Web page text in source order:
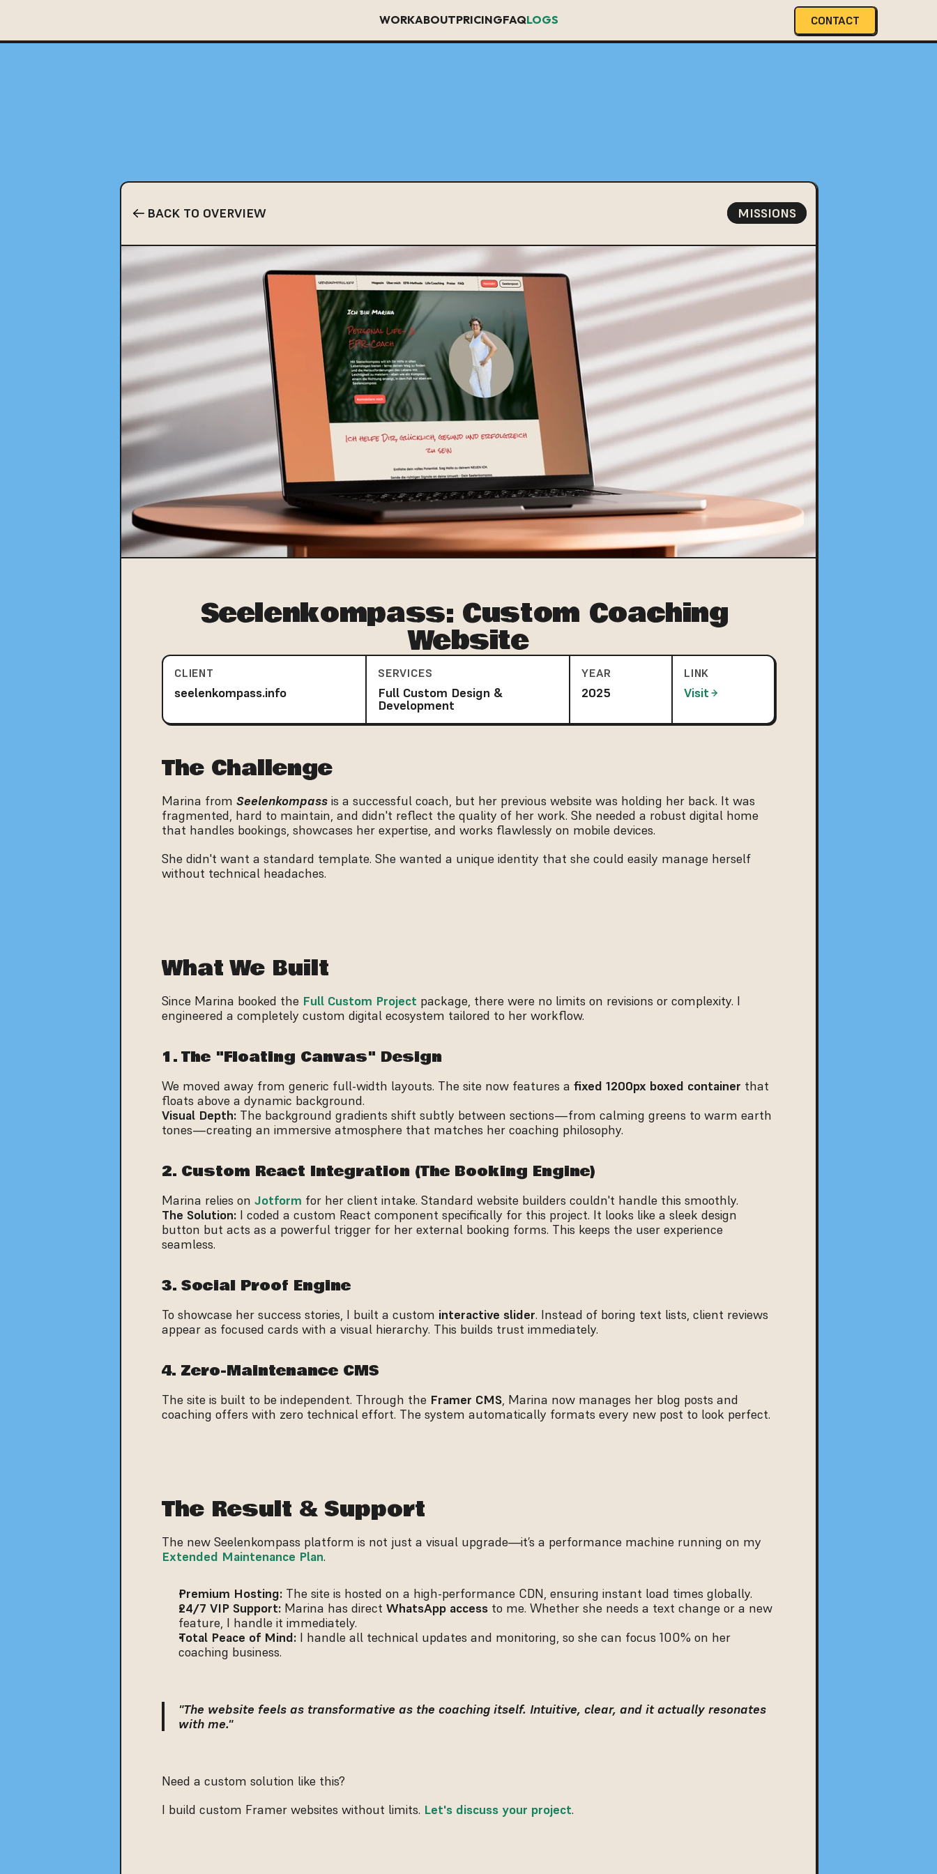
WORKABOUTPRICINGFAQLOGS CONTACT
BACK TO OVERVIEW MISSIONS
Seelenkompass: Custom Coaching
Website
CLIENT
seelenkompass.info
SERVICES
Full Custom Design &
Development
YEAR
2025
LINK
Visit
The Challenge
Marina from Seelenkompass is a successful coach, but her previous website was holding her back. It was
fragmented, hard to maintain, and didn't reflect the quality of her work. She needed a robust digital home
that handles bookings, showcases her expertise, and works flawlessly on mobile devices.
She didn't want a standard template. She wanted a unique identity that she could easily manage herself
without technical headaches.
What We Built
Since Marina booked the Full Custom Project package, there were no limits on revisions or complexity. I
engineered a completely custom digital ecosystem tailored to her workflow.
1. The "Floating Canvas" Design
We moved away from generic full-width layouts. The site now features a fixed 1200px boxed container that
floats above a dynamic background.
Visual Depth: The background gradients shift subtly between sections—from calming greens to warm earth
tones—creating an immersive atmosphere that matches her coaching philosophy.
2. Custom React Integration (The Booking Engine)
Marina relies on Jotform for her client intake. Standard website builders couldn't handle this smoothly.
The Solution: I coded a custom React component specifically for this project. It looks like a sleek design
button but acts as a powerful trigger for her external booking forms. This keeps the user experience
seamless.
3. Social Proof Engine
To showcase her success stories, I built a custom interactive slider. Instead of boring text lists, client reviews
appear as focused cards with a visual hierarchy. This builds trust immediately.
4. Zero-Maintenance CMS
The site is built to be independent. Through the Framer CMS, Marina now manages her blog posts and
coaching offers with zero technical effort. The system automatically formats every new post to look perfect.
The Result & Support
Extended Maintenance Plan.
Premium Hosting: The site is hosted on a high-performance CDN, ensuring instant load times globally.
24/7 VIP Support: Marina has direct WhatsApp access to me. Whether she needs a text change or a new
feature, I handle it immediately.
Total Peace of Mind: I handle all technical updates and monitoring, so she can focus 100% on her
coaching business.
"The website feels as transformative as the coaching itself. Intuitive, clear, and it actually resonates
with me."
Need a custom solution like this?
I build custom Framer websites without limits. Let's discuss your project.